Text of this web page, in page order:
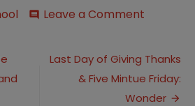
comment Leave a Comment
Days
29
Last Day of Giving Thanks
& Five Mintue Friday:
Wonder